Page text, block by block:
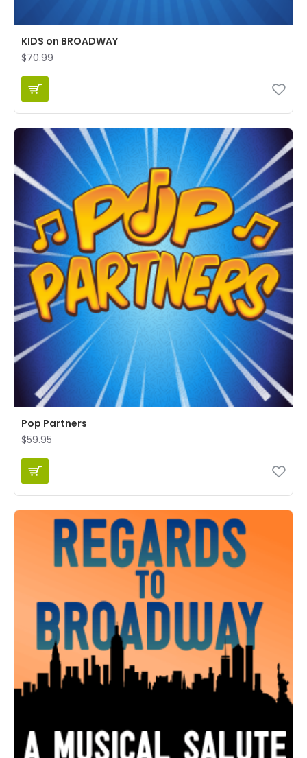
KIDS on BROADWAY
$70.99
Pop Partners
$59.95